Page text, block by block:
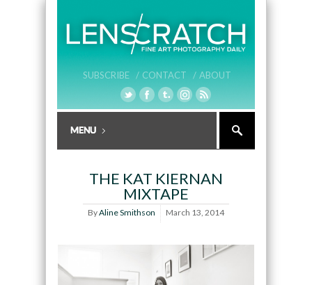
SUBSCRIBE / CONTACT / ABOUT
THE KAT KIERNAN
MIXTAPE
ByAline Smithson March 13, 2014